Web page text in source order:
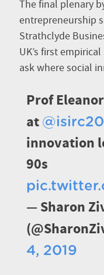
The final plenary
entrepreneurship
Strathclyde
UK’s first
ask where social
Prof
at
innovation
90s
— Sharon
4, 2019